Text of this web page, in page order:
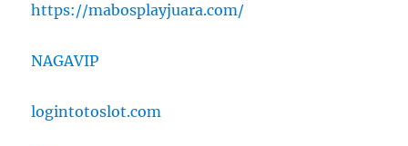
https://mabosplayjuara.com/
NAGAVIP
logintotoslot.com